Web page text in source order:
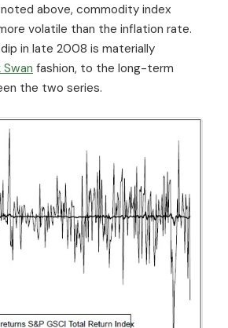
above, commodity index
volatile than the inflation rate.
in late 2008 is materially
Swan fashion, to the long-term
the two series.